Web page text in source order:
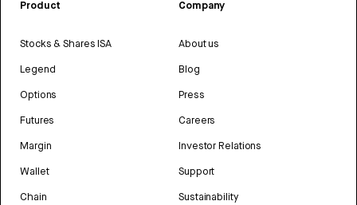
Product
Stocks & Shares ISA
Legend
Options
Futures
Margin
Wallet
Chain
Company
About us
Blog
Press
Careers
Investor Relations
Support
Sustainability